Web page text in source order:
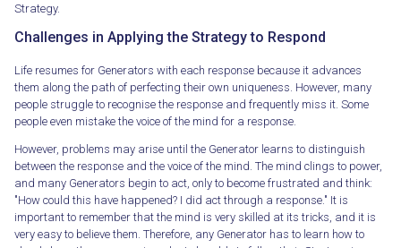
Strategy.
Challenges in Applying the Strategy to Respond
Life resumes for Generators with each response because it advances
them along the path of perfecting their own uniqueness. However, many
people struggle to recognise the response and frequently miss it. Some
people even mistake the voice of the mind for a response.
However, problems may arise until the Generator learns to distinguish
between the response and the voice of the mind. The mind clings to power,
and many Generators begin to act, only to become frustrated and think:
"How could this have happened? I did act through a response." It is
important to remember that the mind is very skilled at its tricks, and it is
very easy to believe them. Therefore, any Generator has to learn how to